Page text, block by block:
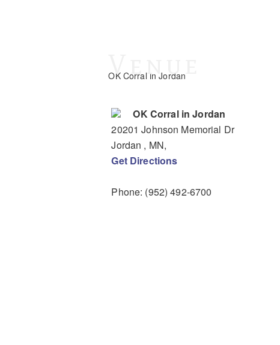
Venue
OK Corral in Jordan
OK Corral in Jordan
20201 Johnson Memorial Dr
Jordan , MN,
Get Directions
Phone: (952) 492-6700